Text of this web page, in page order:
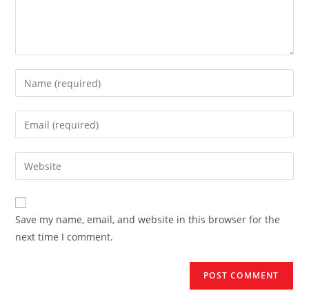
Enter
your
name
comment
Enter
your
email
address
comment
Enter
your
website
URL
(optional)
Save my name, email, and website in this browser for the
next time I comment.